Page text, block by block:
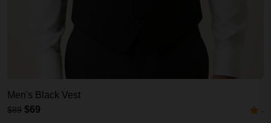
Men's Black Vest
$89 $69 -